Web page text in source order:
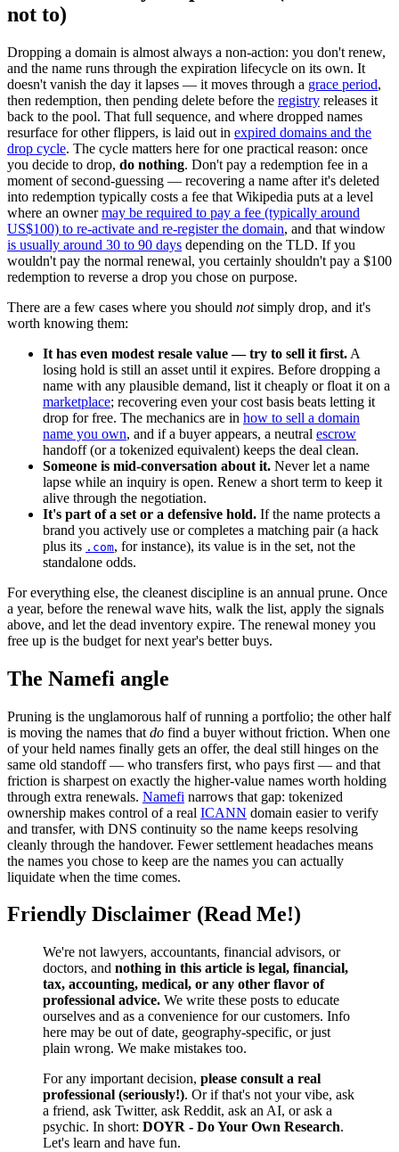
not to)
Dropping a domain is almost always a non-action: you don't renew,
and the name runs through the expiration lifecycle on its own. It
doesn't vanish the day it lapses — it moves through a grace period,
then redemption, then pending delete before the registry releases it
back to the pool. That full sequence, and where dropped names
resurface for other flippers, is laid out in expired domains and the
drop cycle. The cycle matters here for one practical reason: once
you decide to drop, do nothing. Don't pay a redemption fee in a
moment of second-guessing — recovering a name after it's deleted
into redemption typically costs a fee that Wikipedia puts at a level
where an ownermay be required to pay a fee (typically around
US$100) to re-activate and re-register the domain, and that window
is usually around 30 to 90 days depending on the TLD. If you
wouldn't pay the normal renewal, you certainly shouldn't pay a $100
redemption to reverse a drop you chose on purpose.
There are a few cases where you should notsimply drop, and it's
worth knowing them:
It has even modest resale value — try to sell it first. A
losing hold is still an asset until it expires. Before dropping a
name with any plausible demand, list it cheaply or float it on a
marketplace; recovering even your cost basis beats letting it
drop for free. The mechanics are in how to sell a domain
name you own, and if a buyer appears, a neutral escrow
handoff (or a tokenized equivalent) keeps the deal clean.
Someone is mid-conversation about it. Never let a name
lapse while an inquiry is open. Renew a short term to keep it
alive through the negotiation.
It's part of a set or a defensive hold. If the name protects a
brand you actively use or completes a matching pair (a hack
plus its .com, for instance), its value is in the set, not the
standalone odds.
For everything else, the cleanest discipline is an annual prune. Once
a year, before the renewal wave hits, walk the list, apply the signals
above, and let the dead inventory expire. The renewal money you
free up is the budget for next year's better buys.
The Namefi angle
Pruning is the unglamorous half of running a portfolio; the other half
is moving the names that do find a buyer without friction. When one
of your held names finally gets an offer, the deal still hinges on the
same old standoff — who transfers first, who pays first — and that
friction is sharpest on exactly the higher-value names worth holding
through extra renewals. Namefi narrows that gap: tokenized
ownership makes control of a real ICANN domain easier to verify
and transfer, with DNS continuity so the name keeps resolving
cleanly through the handover. Fewer settlement headaches means
the names you chose to keep are the names you can actually
liquidate when the time comes.
Friendly Disclaimer (Read Me!)
We're not lawyers, accountants, financial advisors, or
doctors, and nothing in this article is legal, financial,
tax, accounting, medical, or any other flavor of
professional advice. We write these posts to educate
ourselves and as a convenience for our customers. Info
here may be out of date, geography-specific, or just
plain wrong. We make mistakes too.
For any important decision, please consult a real
professional (seriously!). Or if that's not your vibe, ask
a friend, ask Twitter, ask Reddit, ask an AI, or ask a
psychic. In short: DOYR - Do Your Own Research.
Let's learn and have fun.